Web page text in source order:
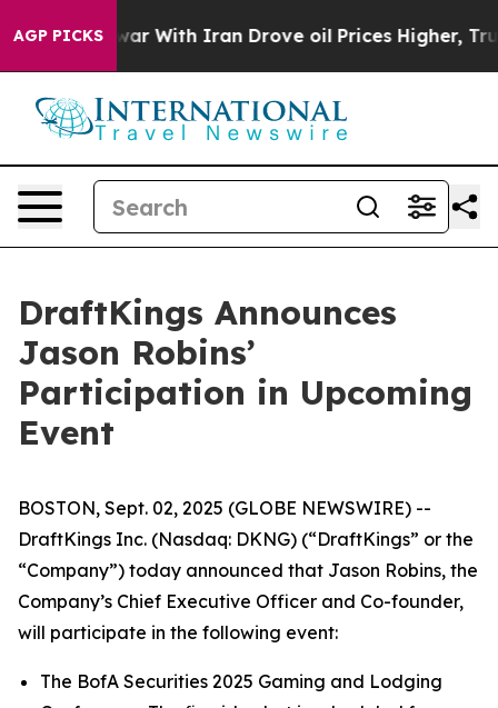
AGP PICKSAs war With Iran Drove oil Prices Higher,
DraftKings Announces
Jason Robins’
Participation in Upcoming
Event
BOSTON, Sept. 02, 2025 (GLOBE NEWSWIRE) --
DraftKings Inc. (Nasdaq: DKNG) (“DraftKings” or the
“Company”) today announced that Jason Robins, the
Company’s Chief Executive Officer and Co-founder,
will participate in the following event:
The BofA Securities 2025 Gaming and Lodging